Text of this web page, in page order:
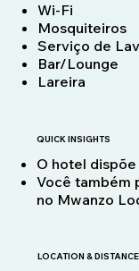
Wi-Fi
Mosquiteiros
Serviço de
Bar/Lounge
Lareira
QUICK INSIGHTS
O hotel
Você também
no Mwanzo
LOCATION & DISTANCE